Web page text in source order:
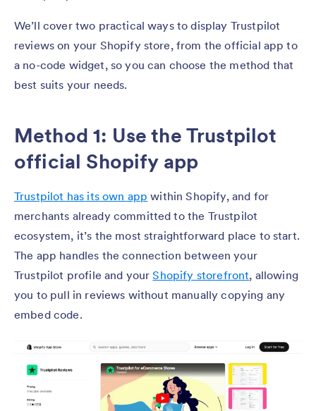
We’ll cover two practical ways to display Trustpilot
reviews on your Shopify store, from the official app to
a no-code widget, so you can choose the method that
best suits your needs.
Method 1: Use the Trustpilot
official Shopify app
Trustpilot has its own app within Shopify, and for
merchants already committed to the Trustpilot
ecosystem, it’s the most straightforward place to start.
The app handles the connection between your
Trustpilot profile and yourShopify storefront, allowing
you to pull in reviews without manually copying any
embed code.